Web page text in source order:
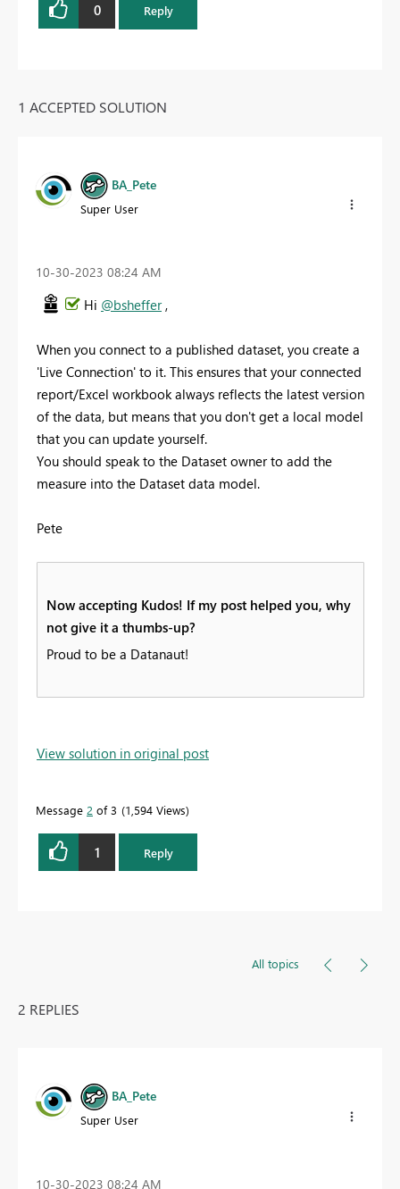
0 Reply
1 ACCEPTED SOLUTION
BA_Pete
Super User
‎10-30-2023 08:24 AM
Hi @bsheffer,
When you connect to a published dataset, you create a
'Live Connection' to it. This ensures that your connected
report/Excel workbook always reflects the latest version
of the data, but means that you don't get a local model
that you can update yourself.
You should speak to the Dataset owner to add the
measure into the Dataset data model.
Pete
Now accepting Kudos! If my post helped you, why
not give it a thumbs-up?
Proud to be a Datanaut!
View solution in original post
Message 2 of 3 1,594 Views
1 Reply
All topics
2 REPLIES
BA_Pete
Super User
‎10-30-2023 08:24 AM